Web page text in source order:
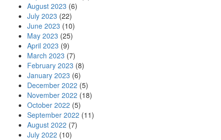
August 2023 (6)
July 2023 (22)
June 2023 (10)
May 2023 (25)
April 2023 (9)
March 2023 (7)
February 2023 (8)
January 2023 (6)
December 2022 (5)
November 2022 (18)
October 2022 (5)
September 2022 (11)
August 2022 (7)
July 2022 (10)